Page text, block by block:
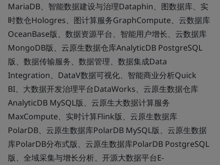
MariaDB、智能数据建设与治理Dataphin、图数据库、实
时数仓Hologres、图计算服务GraphCompute、云数据库
OceanBase版、数据资源平台、智能用户增长、云数据库
MongoDB版、云原生数据仓库AnalyticDB PostgreSQL
版、数据传输服务、数据管理、数据集成Data
Integration、DataV数据可视化、智能商业分析Quick
BI、大数据开发治理平台DataWorks、云原生数据仓库
AnalyticDB MySQL版、云原生大数据计算服务
MaxCompute、实时计算Flink版、云原生数据库
PolarDB、云原生数据库PolarDB MySQL版、云原生数据
库PolarDB分布式版、云原生数据库PolarDB PostgreSQL
版、全域采集与增长分析、开源大数据平台E-